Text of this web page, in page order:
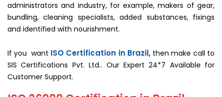
administrators and industry, for example, makers of gear,
bundling, cleaning specialists, added substances, fixings
and identified with nourishment.
If you want ISO Certification in Brazil, then make call to
SIS Certifications Pvt. Ltd.. Our Expert 24*7 Available for
Customer Support.